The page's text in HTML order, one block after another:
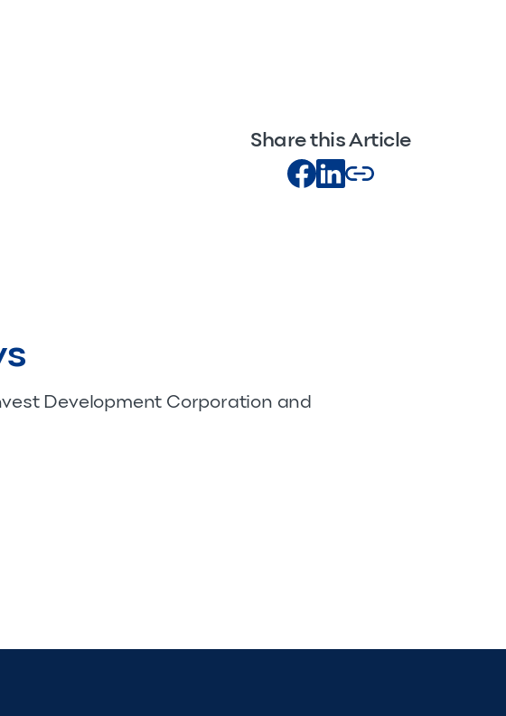
Share this Article
Development Corporation and